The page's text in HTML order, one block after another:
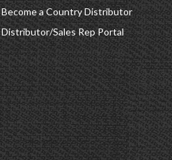
Become a Country Distributor
Distributor/Sales Rep Portal